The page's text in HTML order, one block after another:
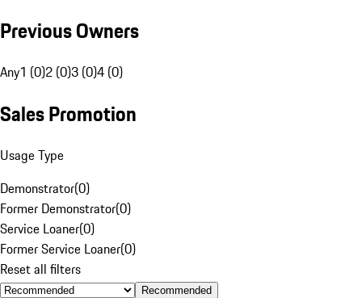
Previous Owners
Any1 (0)2 (0)3 (0)4 (0)
Sales Promotion
Usage Type
Demonstrator(0)
Former Demonstrator(0)
Service Loaner(0)
Former Service Loaner(0)
Reset all filters
Recommended